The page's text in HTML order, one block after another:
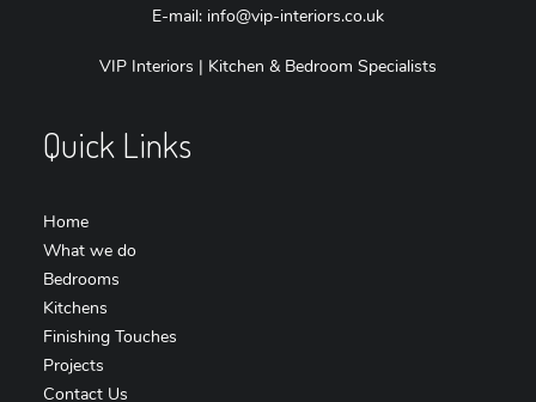
E-mail: info@vip-interiors.co.uk
VIP Interiors | Kitchen & Bedroom Specialists
Quick Links
Home
What we do
Bedrooms
Kitchens
Finishing Touches
Projects
Contact Us